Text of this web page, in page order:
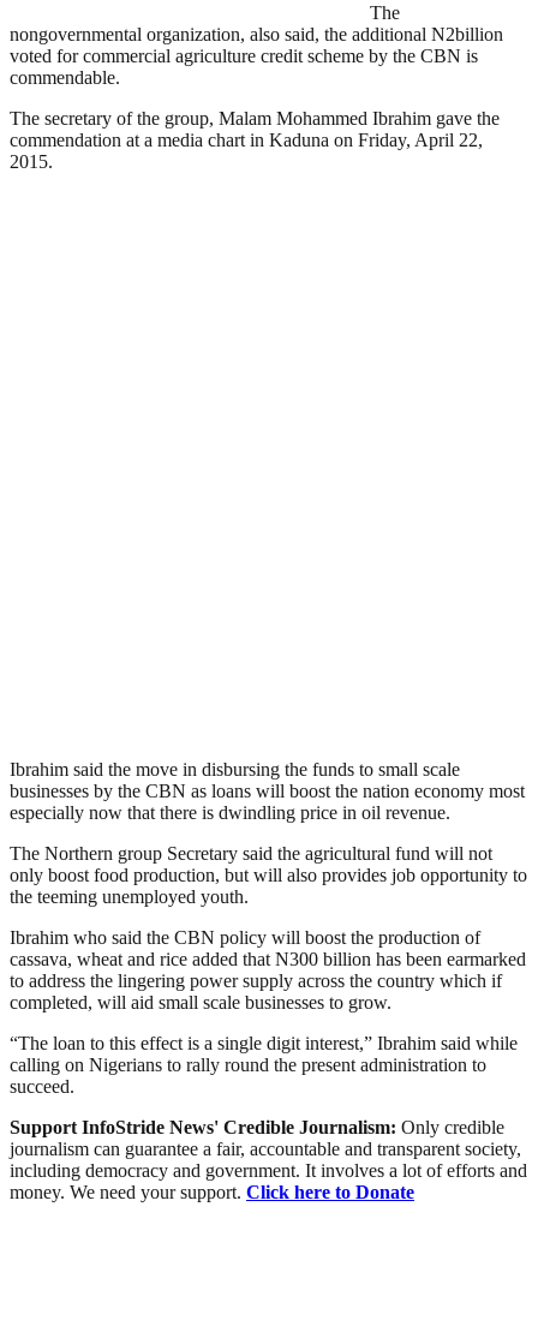
The
nongovernmental organization, also said, the additional N2billion
voted for commercial agriculture credit scheme by the CBN is
commendable.
The secretary of the group, Malam Mohammed Ibrahim gave the
commendation at a media chart in Kaduna on Friday, April 22,
2015.
Ibrahim said the move in disbursing the funds to small scale
businesses by the CBN as loans will boost the nation economy most
especially now that there is dwindling price in oil revenue.
The Northern group Secretary said the agricultural fund will not
only boost food production, but will also provides job opportunity to
the teeming unemployed youth.
Ibrahim who said the CBN policy will boost the production of
cassava, wheat and rice added that N300 billion has been earmarked
to address the lingering power supply across the country which if
completed, will aid small scale businesses to grow.
“The loan to this effect is a single digit interest,” Ibrahim said while
calling on Nigerians to rally round the present administration to
succeed.
Support InfoStride News' Credible Journalism: Only credible
journalism can guarantee a fair, accountable and transparent society,
including democracy and government. It involves a lot of efforts and
money. We need your support. Click here to Donate